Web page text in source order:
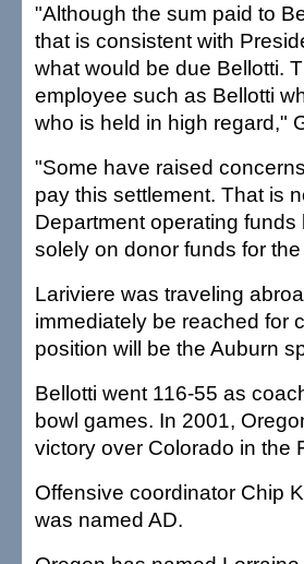
"Although the sum paid to
that is consistent with
what would be due Bellotti.
employee such as Bellotti
who is held in high regard,"
"Some have raised
pay this settlement. That is
Department operating
solely on donor funds for
Lariviere was traveling
immediately be reached for
position will be the Auburn
Bellotti went 116-55 as
bowl games. In 2001,
victory over Colorado in the
Offensive coordinator Chip
was named AD.